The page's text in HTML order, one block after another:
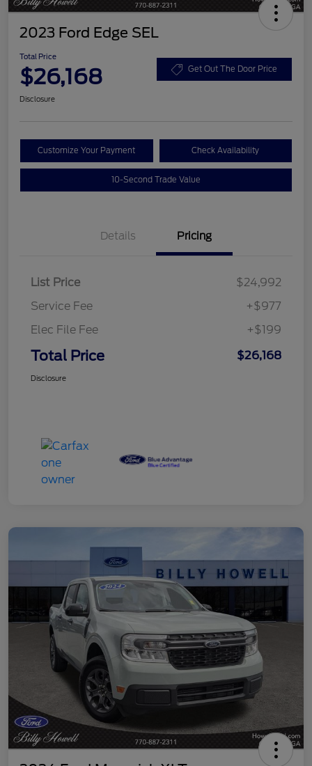
2023 Ford Edge SEL
Total Price
$26,168 Get Out The Door Price
Disclosure
Customize Your Payment Check Availability
10-Second Trade Value
Details Pricing
List Price
$24,992
Service Fee
+$977
Elec File Fee
+$199
Total Price $26,168
Disclosure